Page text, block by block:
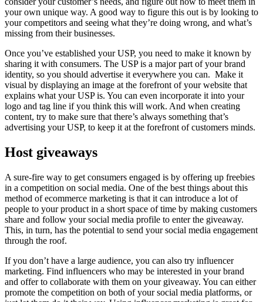
your own unique way. A good way to figure this out is by looking to
your competitors and seeing what they’re doing wrong, and what’s
missing from their businesses.
Once you’ve established your USP, you need to make it known by
sharing it with consumers. The USP is a major part of your brand
identity, so you should advertise it everywhere you can. Make it
visual by displaying an image at the forefront of your website that
explains what your USP is. You can even incorporate it into your
logo and tag line if you think this will work. And when creating
content, try to make sure that there’s always something that’s
advertising your USP, to keep it at the forefront of customers minds.
Host giveaways
A sure-fire way to get consumers engaged is by offering up freebies
in a competition on social media. One of the best things about this
method of ecommerce marketing is that it can introduce a lot of
people to your product in a short space of time by making customers
share and follow your social media profile to enter the giveaway.
This, in turn, has the potential to send your social media engagement
through the roof.
If you don’t have a large audience, you can also try influencer
marketing. Find influencers who may be interested in your brand
and offer to collaborate with them on your giveaway. You can either
promote the competition on both of your social media platforms, or